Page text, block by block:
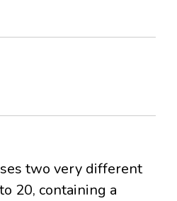
two very different
20, containing a